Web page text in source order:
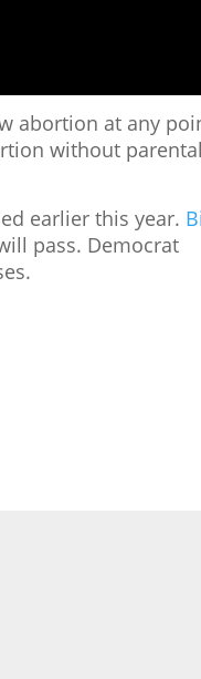
abortion at any
without parental
earlier this year.
pass. Democrat